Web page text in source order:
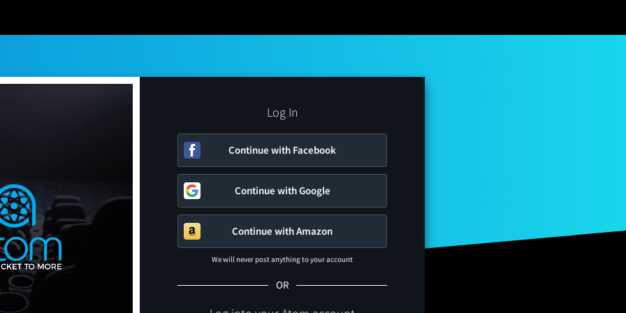
Log In
Continue with Facebook
Continue with Google
Continue with Amazon
We will never post anything to your account
OR